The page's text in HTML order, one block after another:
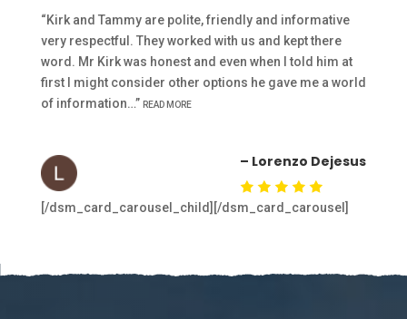
“Kirk and Tammy are polite, friendly and informative
very respectful. They worked with us and kept there
word. Mr Kirk was honest and even when I told him at
first I might consider other options he gave me a world
of information…” READ MORE
– Lorenzo Dejesus
[/dsm_card_carousel_child][/dsm_card_carousel]